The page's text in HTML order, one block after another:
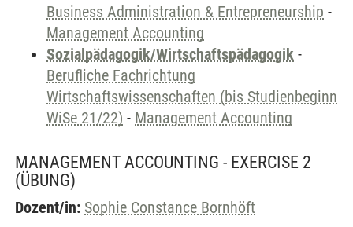
Business Administration & Entrepreneurship -
Management Accounting
Sozialpädagogik/Wirtschaftspädagogik -
Berufliche Fachrichtung
Wirtschaftswissenschaften (bis Studienbeginn
WiSe 21/22) - Management Accounting
MANAGEMENT ACCOUNTING - EXERCISE 2
(ÜBUNG)
Dozent/in: Sophie Constance Bornhöft